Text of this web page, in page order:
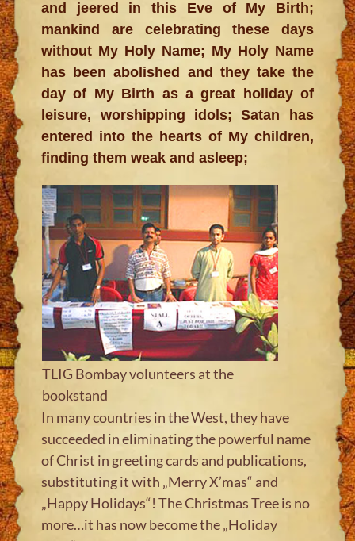
and jeered in this Eve of My Birth;
mankind are celebrating these days
without My Holy Name; My Holy Name
has been abolished and they take the
day of My Birth as a great holiday of
leisure, worshipping idols; Satan has
entered into the hearts of My children,
finding them weak and asleep;
TLIG Bombay volunteers at the
bookstand
In many countries in the West, they have
succeeded in eliminating the powerful name
of Christ in greeting cards and publications,
substituting it with „Merry X’mas“ and
„Happy Holidays“! The Christmas Tree is no
more…it has now become the „Holiday